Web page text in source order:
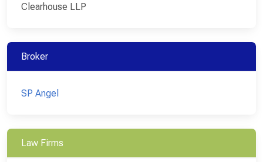
Clearhouse LLP
Broker
SP Angel
Law Firms